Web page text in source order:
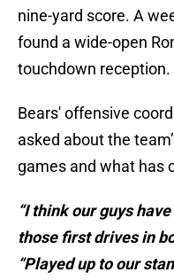
nine-yard score. A
found a wide-open
touchdown reception.
Bears' offensive
asked about the
games and what has
“I think our guys
those first drives in
“Played up to our